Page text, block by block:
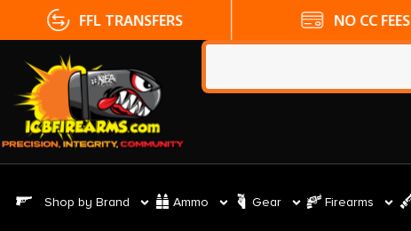
FFL TRANSFERS NO CC FEES
Shop by Brand Ammo Gear Firearms